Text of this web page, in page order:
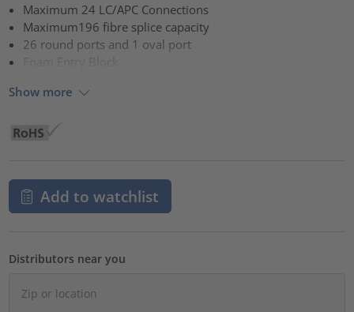
Maximum 24 LC/APC Connections
Maximum196 fibre splice capacity
26 round ports and 1 oval port
Show more
Add to watchlist
Distributors near you